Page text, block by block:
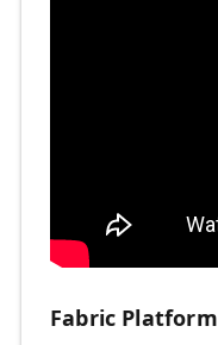
Fabric Platform